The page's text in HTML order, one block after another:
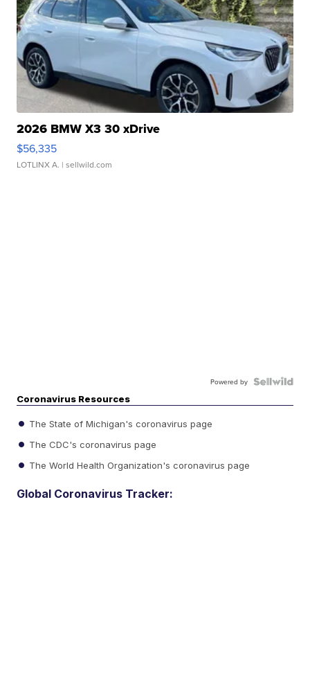
2026 BMW X3 30 xDrive
$56,335
LOTLINX A. | sellwild.com
Powered by
Coronavirus Resources
The State of Michigan's coronavirus page
The CDC's coronavirus page
The World Health Organization's coronavirus page
Global Coronavirus Tracker: